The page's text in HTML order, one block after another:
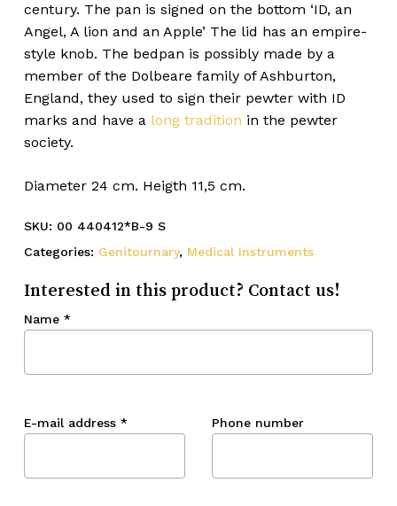
century. The pan is signed on the bottom ‘ID, an
Angel, A lion and an Apple’ The lid has an empire-
style knob. The bedpan is possibly made by a
member of the Dolbeare family of Ashburton,
England, they used to sign their pewter with ID
marks and have a long tradition in the pewter
society.
Diameter 24 cm. Heigth 11,5 cm.
SKU: 00 440412*B-9 S
Categories: Genitournary, Medical Instruments
Interested in this product? Contact us!
Name *
E-mail address * Phone number